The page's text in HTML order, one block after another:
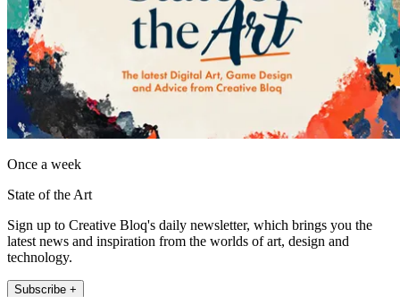
Once a week
State of the Art
Sign up to Creative Bloq's daily newsletter, which brings you the
latest news and inspiration from the worlds of art, design and
technology.
Subscribe +